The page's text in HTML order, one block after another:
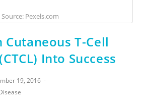
Source: Pexels.com
T-Cell
Into Success
19, 2016